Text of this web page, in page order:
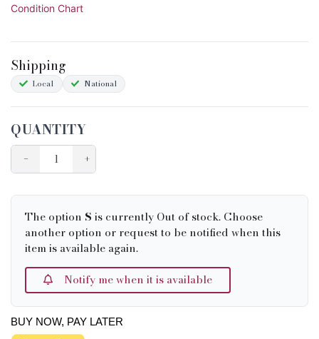
Condition Chart
Shipping
Local National
QUANTITY
− +
The option S is currently Out of stock. Choose
another option or request to be notified when this
item is available again.
Notify me when it is available
BUY NOW, PAY LATER